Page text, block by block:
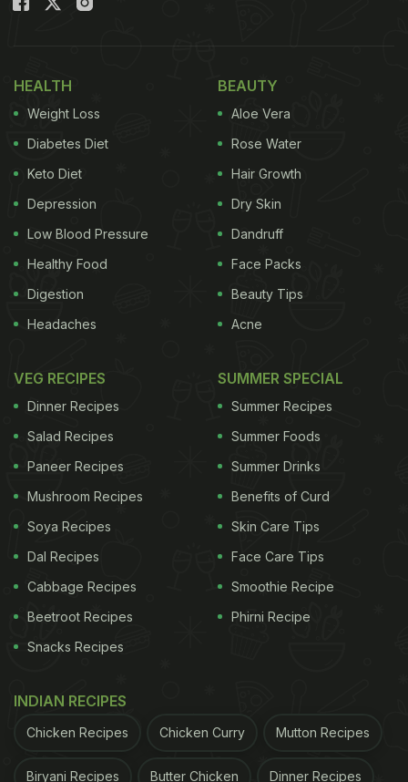
HEALTH
Weight Loss
Diabetes Diet
Keto Diet
Depression
Low Blood Pressure
Healthy Food
Digestion
Headaches
BEAUTY
Aloe Vera
Rose Water
Hair Growth
Dry Skin
Dandruff
Face Packs
Beauty Tips
Acne
VEG RECIPES
Dinner Recipes
Salad Recipes
Paneer Recipes
Mushroom Recipes
Soya Recipes
Dal Recipes
Cabbage Recipes
Beetroot Recipes
Snacks Recipes
SUMMER SPECIAL
Summer Recipes
Summer Foods
Summer Drinks
Benefits of Curd
Skin Care Tips
Face Care Tips
Smoothie Recipe
Phirni Recipe
INDIAN RECIPES
Chicken Recipes Chicken Curry Mutton Recipes
Biryani Recipes Butter Chicken Dinner Recipes